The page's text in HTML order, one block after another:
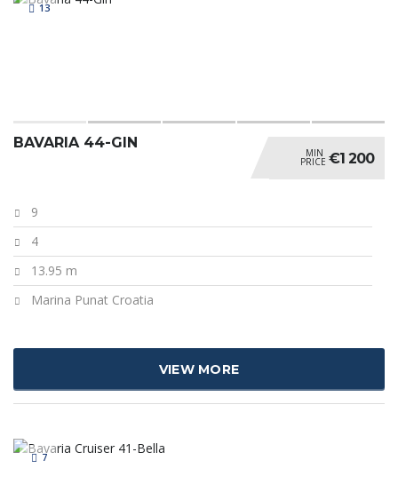
13
MIN
PRICE €1 200
BAVARIA 44-GIN
9
4
13.95 m
Marina Punat Croatia
VIEW MORE
7